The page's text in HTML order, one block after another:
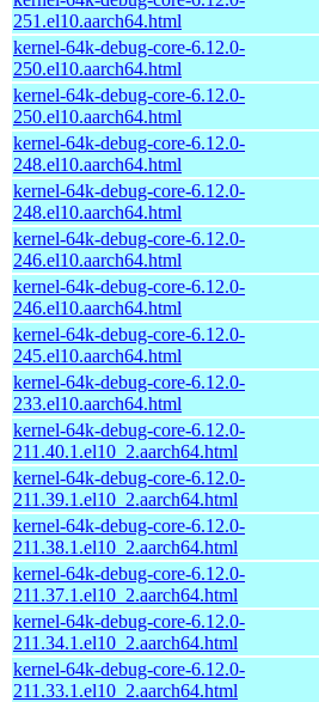
251.el10.aarch64.html
kernel-64k-debug-core-6.12.0-
250.el10.aarch64.html
kernel-64k-debug-core-6.12.0-
250.el10.aarch64.html
kernel-64k-debug-core-6.12.0-
248.el10.aarch64.html
kernel-64k-debug-core-6.12.0-
248.el10.aarch64.html
kernel-64k-debug-core-6.12.0-
246.el10.aarch64.html
kernel-64k-debug-core-6.12.0-
246.el10.aarch64.html
kernel-64k-debug-core-6.12.0-
245.el10.aarch64.html
kernel-64k-debug-core-6.12.0-
233.el10.aarch64.html
kernel-64k-debug-core-6.12.0-
211.40.1.el10_2.aarch64.html
kernel-64k-debug-core-6.12.0-
211.39.1.el10_2.aarch64.html
kernel-64k-debug-core-6.12.0-
211.38.1.el10_2.aarch64.html
kernel-64k-debug-core-6.12.0-
211.37.1.el10_2.aarch64.html
kernel-64k-debug-core-6.12.0-
211.34.1.el10_2.aarch64.html
kernel-64k-debug-core-6.12.0-
211.33.1.el10_2.aarch64.html